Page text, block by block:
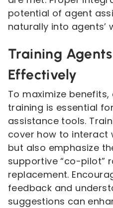
potential of agent
naturally into agents’
Training
Effectively
To maximize
training is essential
assistance tools.
cover how to interact
but also emphasize
supportive “co-pilot”
replacement.
feedback and
suggestions can